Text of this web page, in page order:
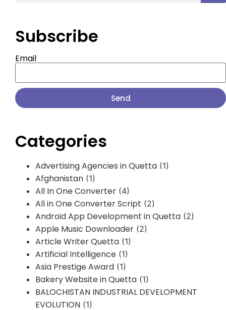
Subscribe
Email
Send
Categories
Advertising Agencies in Quetta (1)
Afghanistan (1)
All In One Converter (4)
All in One Converter Script (2)
Android App Development in Quetta (2)
Apple Music Downloader (2)
Article Writer Quetta (1)
Artificial Intelligence (1)
Asia Prestige Award (1)
Bakery Website in Quetta (1)
BALOCHISTAN INDUSTRIAL DEVELOPMENT
EVOLUTION (1)